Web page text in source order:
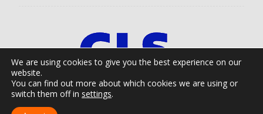
Agro Moto Shop © 2025.
We are using cookies to give you the best experience on our
website.
You can find out more about which cookies we are using or
switch them off in settings.